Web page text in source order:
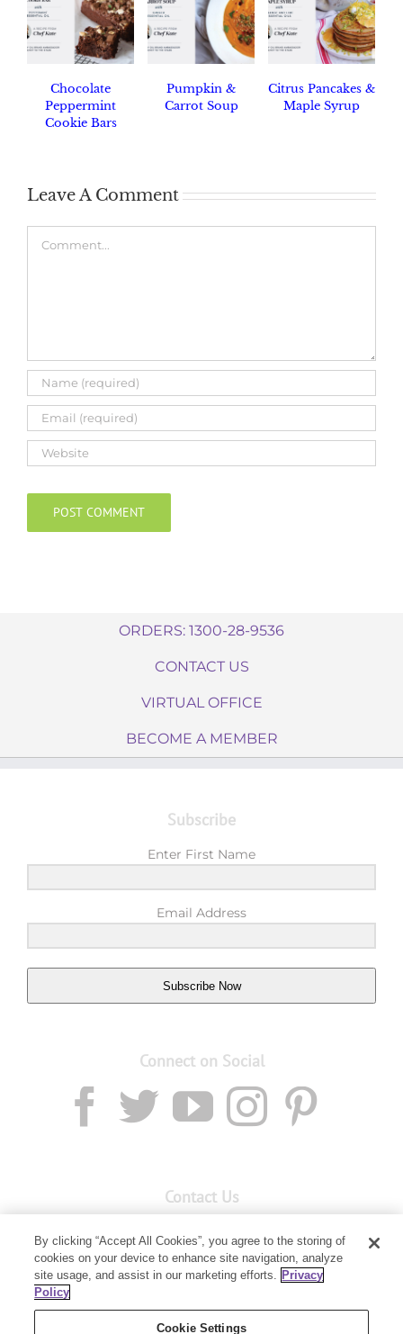
Chocolate
Peppermint
Cookie Bars
Pumpkin &
Carrot Soup
Citrus Pancakes &
Maple Syrup
Leave A Comment
ORDERS: 1300-28-9536
CONTACT US
VIRTUAL OFFICE
BECOME A MEMBER
Subscribe
Enter First Name
Email Address
Subscribe Now
Connect on Social
Contact Us
Member Services: 1300 28 9536
Building B, Level 3, 3 Columbia Court
Baulkham Hills, NSW 2153
By clicking “Accept All Cookies”, you agree to the storing of
cookies on your device to enhance site navigation, analyze
site usage, and assist in our marketing efforts. Privacy
Policy
Cookie Settings